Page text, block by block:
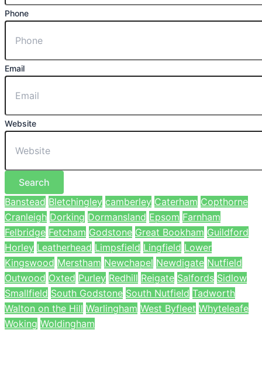
Phone
Email
Website
Search
Banstead Bletchingley camberley Caterham Copthorne
Cranleigh Dorking Dormansland Epsom Farnham
Felbridge Fetcham Godstone Great Bookham Guildford
Horley Leatherhead Limpsfield Lingfield Lower
Kingswood Merstham Newchapel Newdigate Nutfield
Outwood Oxted Purley Redhill Reigate Salfords Sidlow
Smallfield South Godstone South Nutfield Tadworth
Walton on the Hill Warlingham West Byfleet Whyteleafe
Woking Woldingham